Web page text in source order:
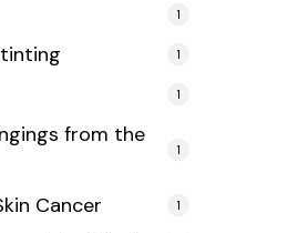
1
1
1
from the
1
Cancer 1